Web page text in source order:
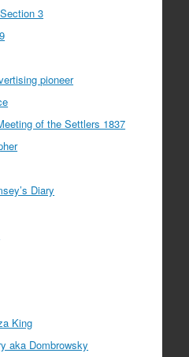
3
pioneer
of the Settlers 1837
Diary
King
aka Dombrowsky